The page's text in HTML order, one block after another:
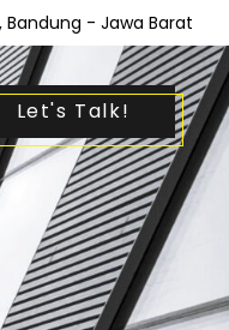
Bandung - Jawa Barat
Let's Talk!